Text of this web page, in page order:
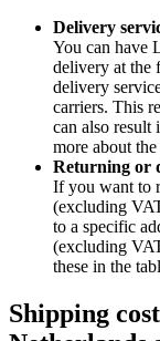
Delivery
You can have
delivery at the
delivery
carriers. This
can also result
more about
Returning or
If you want to
(excluding
to a specific
(excluding
these in the
Shipping